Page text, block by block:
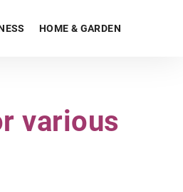
HOME & GARDEN
various